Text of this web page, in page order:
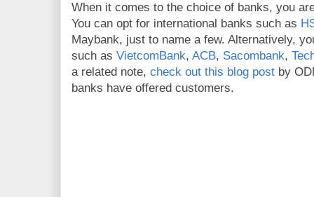
When it comes to the choice of banks, you
You can opt for international banks such as
Maybank, just to name a few. Alternatively,
such as VietcomBank, ACB, Sacombank,
a related note, check out this blog post by
banks have offered customers.